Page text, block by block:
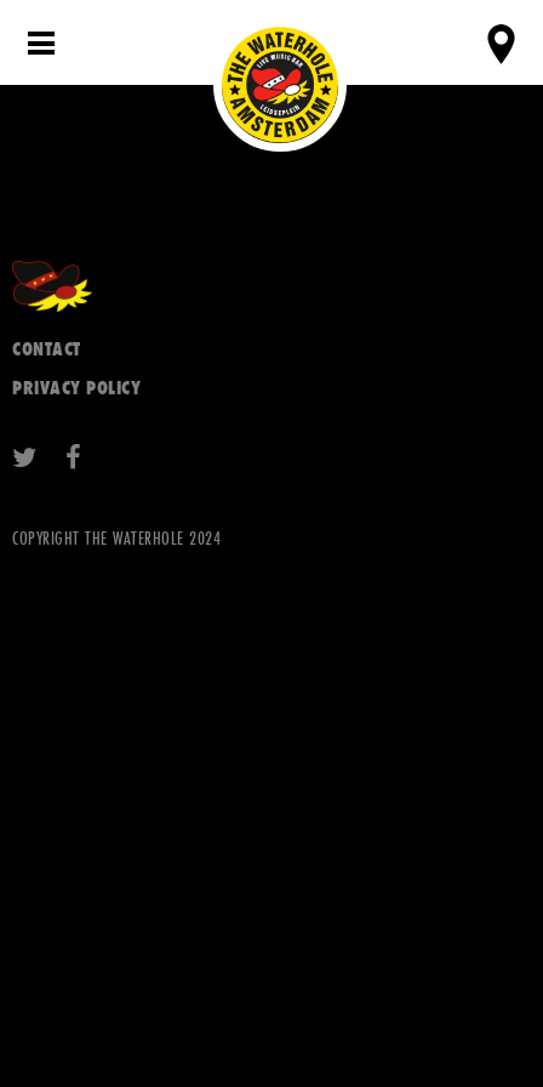
CONTACT
PRIVACY POLICY
COPYRIGHT THE WATERHOLE 2024